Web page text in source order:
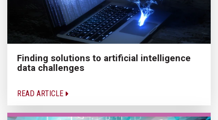
Finding solutions to artificial intelligence
data challenges
READ ARTICLE